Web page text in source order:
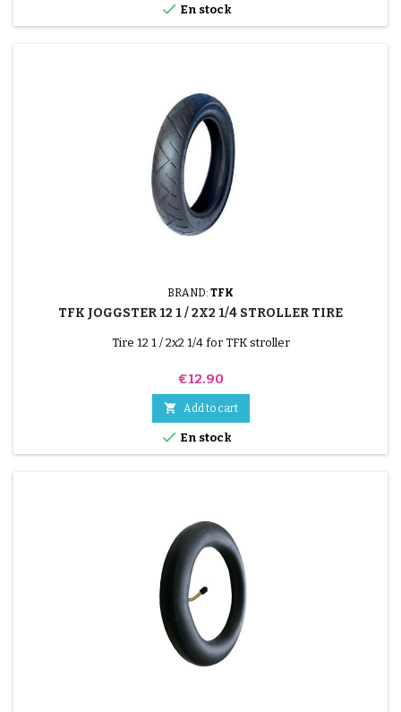
 En stock
BRAND: TFK
TFK JOGGSTER 12 1 / 2X2 1/4 STROLLER TIRE
Tire 12 1 / 2x2 1/4 for TFK stroller
Price
€12.90
 Add to cart
 En stock